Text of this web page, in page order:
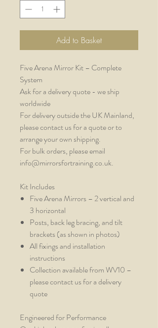
Add to Basket
Five Arena Mirror Kit – Complete
System
Ask for a delivery quote - we ship
worldwide
For delivery outside the UK Mainland,
please contact us for a quote or to
arrange your own shipping.
For bulk orders, please email
info@mirrorsfortraining.co.uk.
Kit Includes
Five Arena Mirrors – 2 vertical and
3 horizontal
Posts, back leg bracing, and tilt
brackets (as shown in photos)
All fixings and installation
instructions
Collection available from WV10 –
please contact us for a delivery
quote
Engineered for Performance